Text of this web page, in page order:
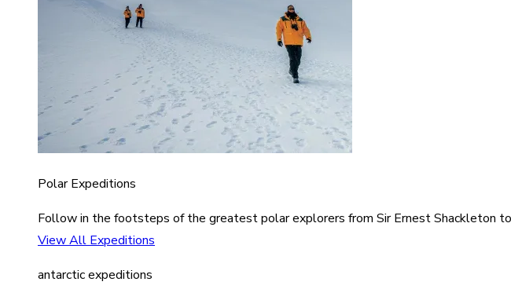
Polar Expeditions
Follow in the footsteps of the greatest polar explorers from Sir Ernest Shackleton
View All Expeditions
antarctic expeditions